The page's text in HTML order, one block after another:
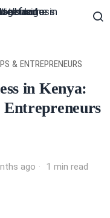
& ENTREPRENEURS
in Kenya:
Entrepreneurs
ago 1 min read